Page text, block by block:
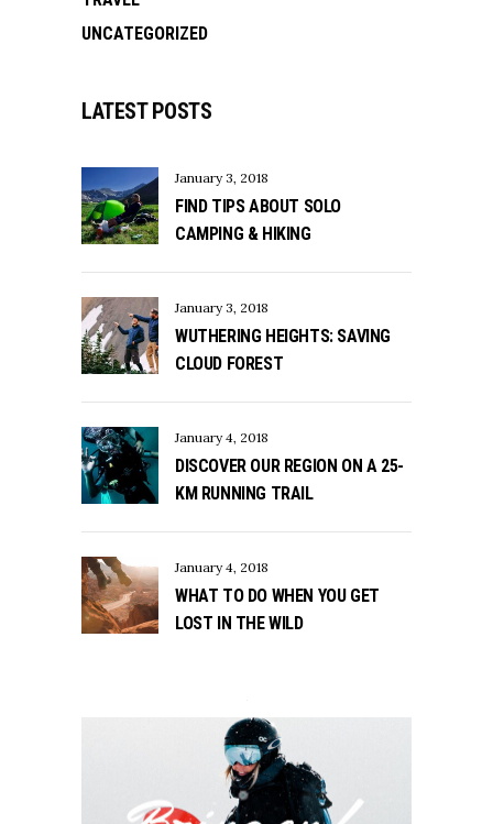
UNCATEGORIZED
LATEST POSTS
January 3, 2018
FIND TIPS ABOUT SOLO
CAMPING & HIKING
January 3, 2018
WUTHERING HEIGHTS: SAVING
CLOUD FOREST
January 4, 2018
DISCOVER OUR REGION ON A 25-
KM RUNNING TRAIL
January 4, 2018
WHAT TO DO WHEN YOU GET
LOST IN THE WILD